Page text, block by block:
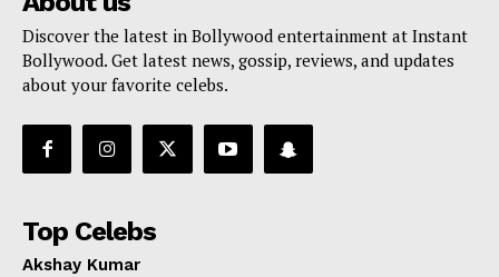
Discover the latest in Bollywood entertainment at Instant
Bollywood. Get latest news, gossip, reviews, and updates
about your favorite celebs.
Top Celebs
Akshay Kumar